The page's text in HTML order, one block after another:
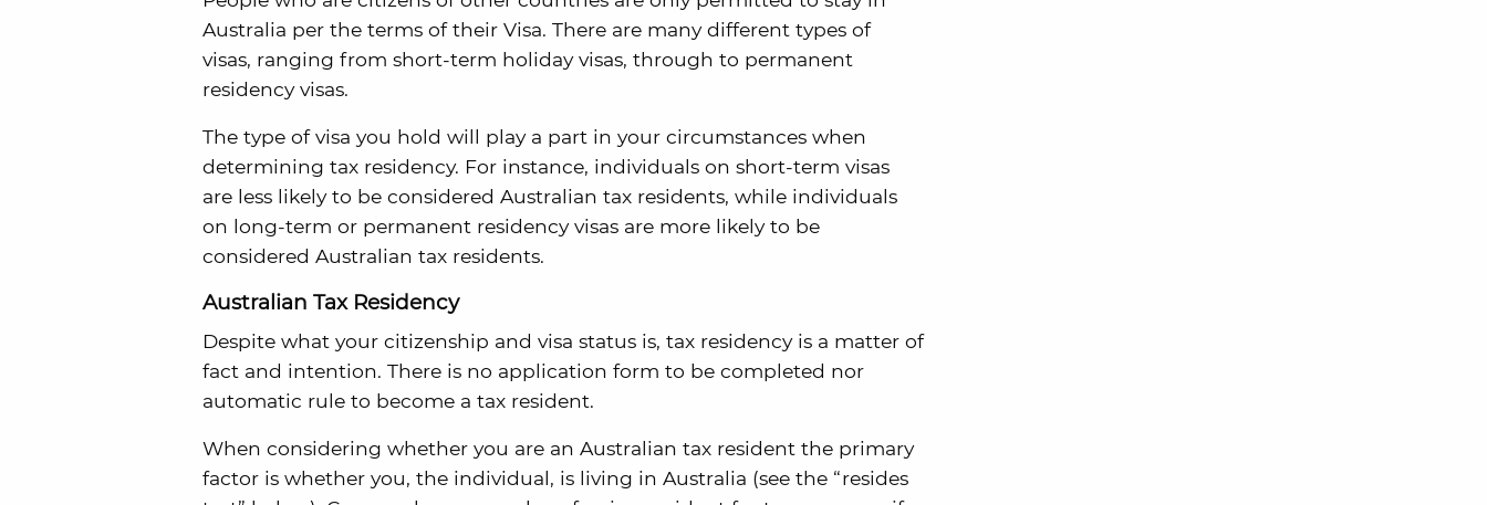
Australia per the terms of their Visa. There are many different types of
visas, ranging from short-term holiday visas, through to permanent
residency visas.
The type of visa you hold will play a part in your circumstances when
determining tax residency. For instance, individuals on short-term visas
are less likely to be considered Australian tax residents, while individuals
on long-term or permanent residency visas are more likely to be
considered Australian tax residents.
Australian Tax Residency
Despite what your citizenship and visa status is, tax residency is a matter of
fact and intention. There is no application form to be completed nor
automatic rule to become a tax resident.
When considering whether you are an Australian tax resident the primary
factor is whether you, the individual, is living in Australia (see the “resides